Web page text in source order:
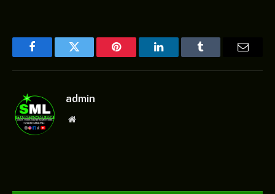
FacebookTwitter Pinterest LinkedInTumblr
admin
Website